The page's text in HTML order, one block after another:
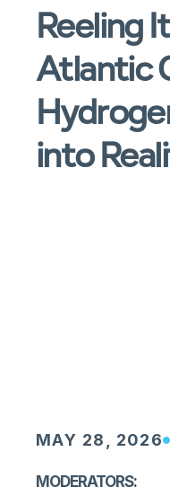
Reeling
Atlantic
into
MAY 28, 2026
Moderators: